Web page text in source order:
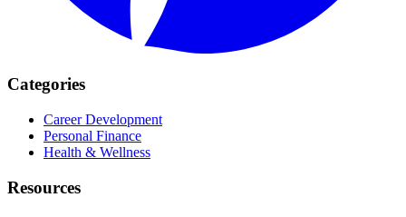
Categories
Career Development
Personal Finance
Health & Wellness
Resources